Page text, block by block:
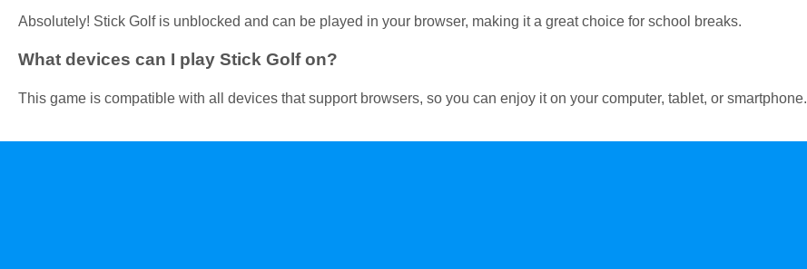
Absolutely! Stick Golf is unblocked and can be played in your browser, making it a great choice for school breaks.
What devices can I play Stick Golf on?
This game is compatible with all devices that support browsers, so you can enjoy it on your computer, tablet, or smartphone.